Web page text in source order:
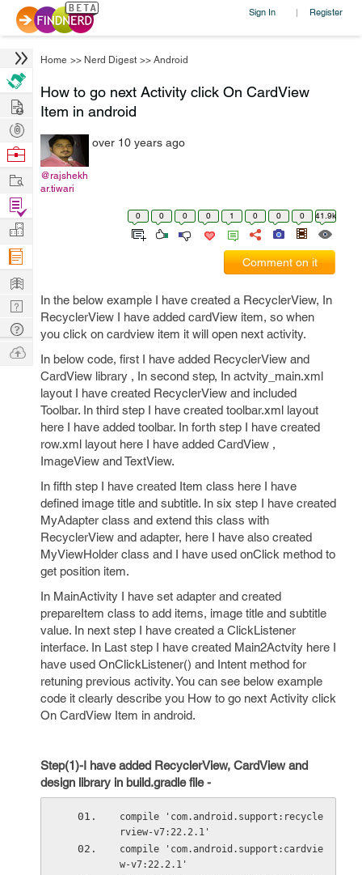
Sign In | Register
Home >> Nerd Digest >> Android
How to go next Activity click On CardView
Item in android
@rajshekh
ar.tiwari
over 10 years ago
0 0 0 0 1 0 0 0 41.9k
Comment on it
In the below example I have created a RecyclerView, In
RecyclerView I have added cardView item, so when
you click on cardview item it will open next activity.
In below code, first I have added RecyclerView and
CardView library , In second step, In actvity_main.xml
layout I have created RecyclerView and included
Toolbar. In third step I have created toolbar.xml layout
here I have added toolbar. In forth step I have created
row.xml layout here I have added CardView ,
ImageView and TextView.
In fifth step I have created Item class here I have
defined image title and subtitle. In six step I have created
MyAdapter class and extend this class with
RecyclerView and adapter, here I have also created
MyViewHolder class and I have used onClick method to
get position item.
In MainActivity I have set adapter and created
prepareItem class to add items, image title and subtitle
value. In next step I have created a ClickListener
interface. In Last step I have created Main2Actvity here I
have used OnClickListener() and Intent method for
retuning previous activity. You can see below example
code it clearly describe you How to go next Activity click
On CardView Item in android.
Step(1)-I have added RecyclerView, CardView and
design library in build.gradle file -
compile 'com.android.support:recycle
rview-v7:22.2.1'
compile 'com.android.support:cardvie
w-v7:22.2.1'
Hire
Post
Projects
Browse
Work
Find
Projects
Manage
Company
Learn
Nerd
Digest
Tech
Q & A
Ask